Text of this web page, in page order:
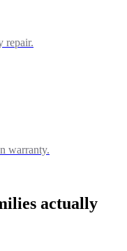
repair.
warranty.
actually